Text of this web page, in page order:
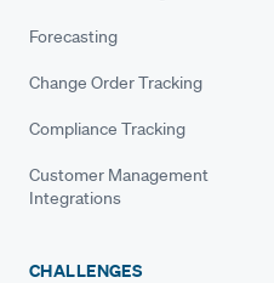
Forecasting
Change Order Tracking
Compliance Tracking
Customer Management
Integrations
CHALLENGES